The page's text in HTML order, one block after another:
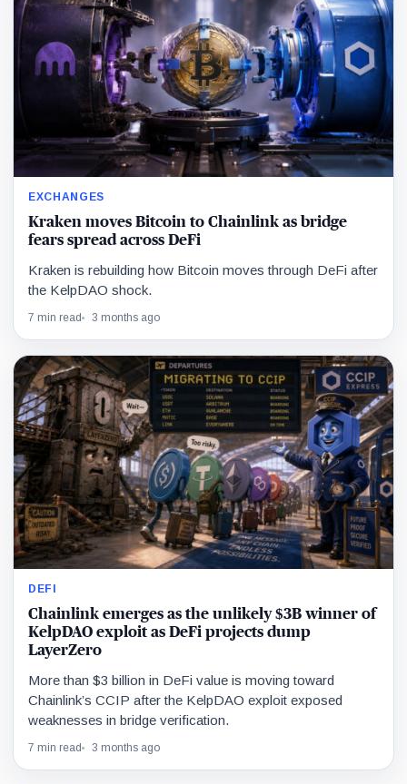
EXCHANGES
Kraken moves Bitcoin to Chainlink as bridge
fears spread across DeFi
Kraken is rebuilding how Bitcoin moves through DeFi after
the KelpDAO shock.
7 min read 3 months ago
DEFI
Chainlink emerges as the unlikely $3B winner of
KelpDAO exploit as DeFi projects dump
LayerZero
More than $3 billion in DeFi value is moving toward
Chainlink’s CCIP after the KelpDAO exploit exposed
weaknesses in bridge verification.
7 min read 3 months ago